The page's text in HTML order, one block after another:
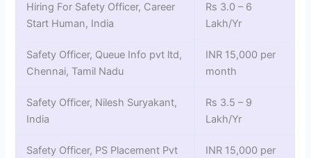
Hiring For Safety Officer, Career
Start Human, India
Rs 3.0 – 6
Lakh/Yr
Safety Officer, Queue Info pvt ltd,
Chennai, Tamil Nadu
INR 15,000 per
month
Safety Officer, Nilesh Suryakant,
India
Rs 3.5 – 9
Lakh/Yr
Safety Officer, PS Placement Pvt
INR 15,000 per